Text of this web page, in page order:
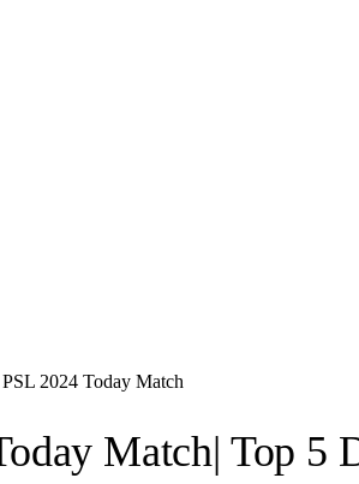
2024 Today Match
Match| Top 5